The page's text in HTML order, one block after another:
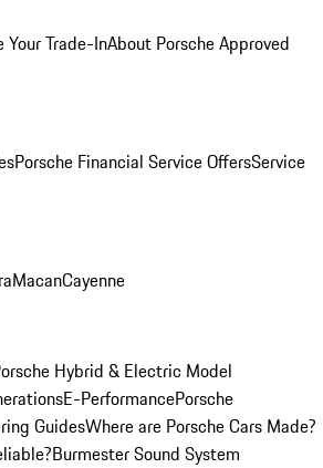
Your Trade-InAbout Porsche Approved
Porsche Financial Service OffersService
MacanCayenne
Hybrid & Electric Model
E-PerformancePorsche
GuidesWhere are Porsche Cars Made?
Burmester Sound System